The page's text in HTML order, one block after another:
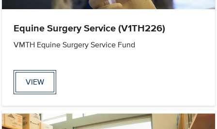
Equine Surgery Service (V1TH226)
VMTH Equine Surgery Service Fund
VIEW